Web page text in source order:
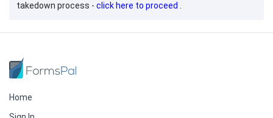
takedown process - click here to proceed .
Home